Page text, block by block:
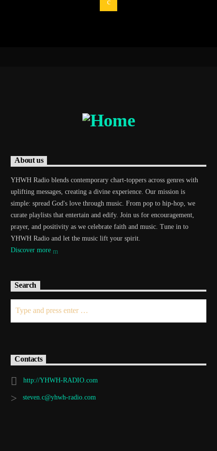
About us
YHWH Radio blends contemporary chart-toppers across genres with
uplifting messages, creating a divine experience. Our mission is
simple: spread God's love through music. From pop to hip-hop, we
curate playlists that entertain and edify. Join us for encouragement,
prayer, and positivity as we celebrate faith and music. Tune in to
YHWH Radio and let the music lift your spirit.
Discover more
Search
Contacts
http://YHWH-RADIO.com
steven.c@yhwh-radio.com